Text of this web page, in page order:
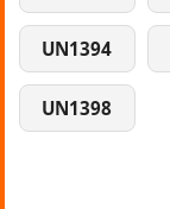
UN1394
UN1398